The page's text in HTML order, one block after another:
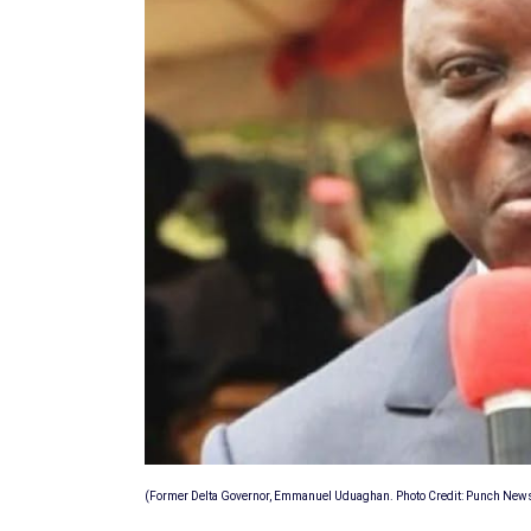
(Former Delta Governor, Emmanuel Uduaghan. Photo Credit: Punch